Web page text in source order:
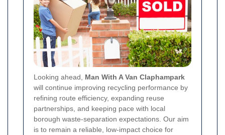
Looking ahead, Man With A Van Claphampark
will continue improving recycling performance by
refining route efficiency, expanding reuse
partnerships, and keeping pace with local
borough waste-separation expectations. Our aim
is to remain a reliable, low-impact choice for